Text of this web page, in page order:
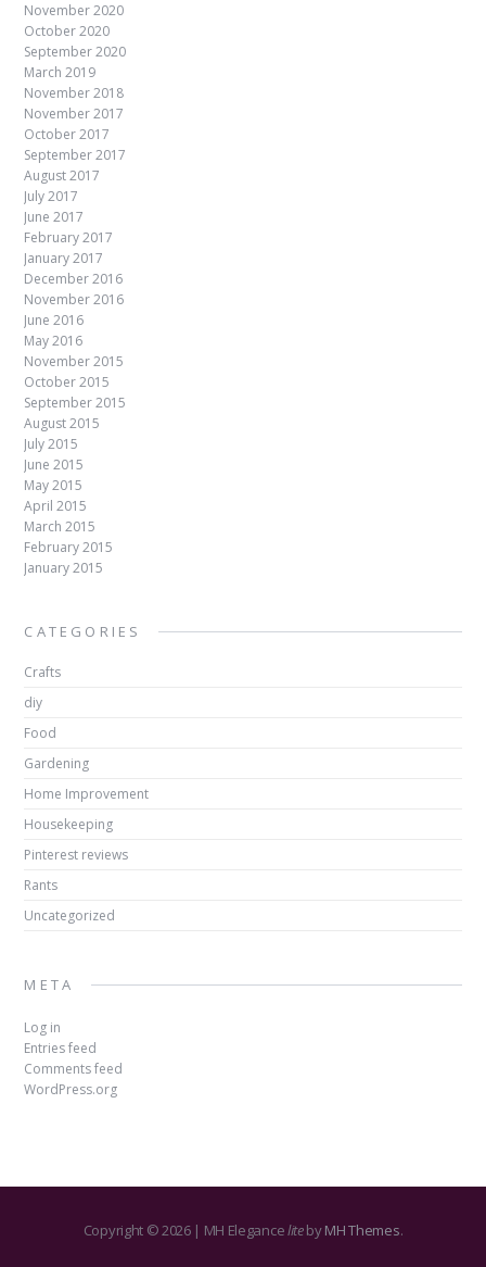
November 2020
October 2020
September 2020
March 2019
November 2018
November 2017
October 2017
September 2017
August 2017
July 2017
June 2017
February 2017
January 2017
December 2016
November 2016
June 2016
May 2016
November 2015
October 2015
September 2015
August 2015
July 2015
June 2015
May 2015
April 2015
March 2015
February 2015
January 2015
CATEGORIES
Crafts
diy
Food
Gardening
Home Improvement
Housekeeping
Pinterest reviews
Rants
Uncategorized
META
Log in
Entries feed
Comments feed
WordPress.org
Copyright © 2026 | MH ElegancelitebyMH Themes.